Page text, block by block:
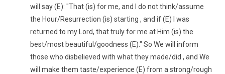
will say (E): "That (is) for me, and I do not think/assume
the Hour/Resurrection (is) starting , and if (E) I was
returned to my Lord, that truly for me at Him (is) the
best/most beautiful/goodness (E)." So We will inform
those who disbelieved with what they made/did , and We
will make them taste/experience (E) from a strong/rough